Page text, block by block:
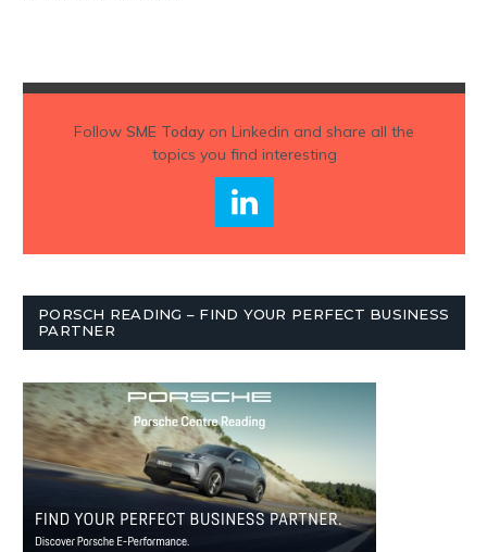
Follow SME Todayon Linkedin and share all the
topics you find interesting
PORSCH READING – FIND YOUR PERFECT BUSINESS
PARTNER